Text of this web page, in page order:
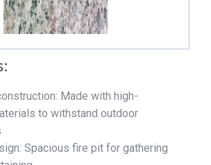
Made with high-
to withstand outdoor
Spacious fire pit for gathering